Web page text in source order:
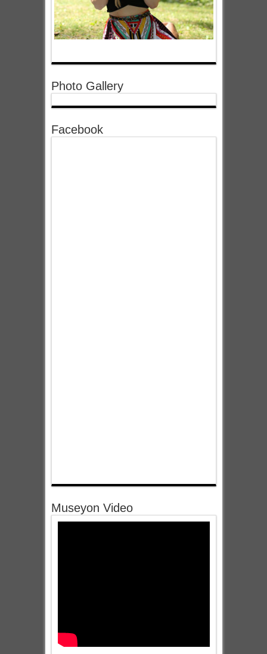
Photo Gallery
Facebook
Museyon Video